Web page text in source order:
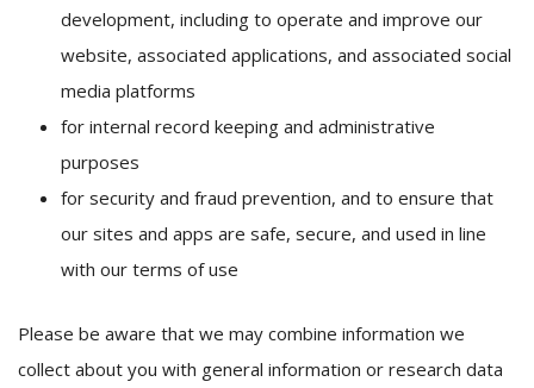
development, including to operate and improve our
website, associated applications, and associated social
media platforms
for internal record keeping and administrative
purposes
for security and fraud prevention, and to ensure that
our sites and apps are safe, secure, and used in line
with our terms of use
Please be aware that we may combine information we
collect about you with general information or research data